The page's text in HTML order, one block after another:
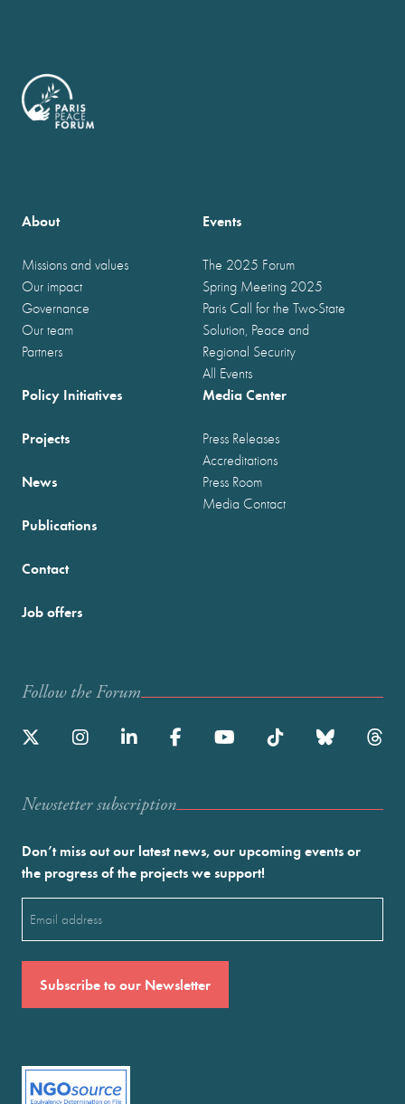
About
Missions and values
Our impact
Governance
Our team
Partners
Events
The 2025 Forum
Spring Meeting 2025
Paris Call for the Two-State
Solution, Peace and
Regional Security
All Events
Policy Initiatives
Projects
News
Publications
Media Center
Press Releases
Accreditations
Press Room
Media Contact
Contact
Job offers
Follow the Forum
Newstetter subscription
Don’t miss out our latest news, our upcoming events or
the progress of the projects we support!
(Required)